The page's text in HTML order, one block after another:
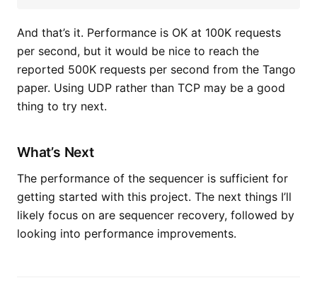
And that’s it. Performance is OK at 100K requests
per second, but it would be nice to reach the
reported 500K requests per second from the Tango
paper. Using UDP rather than TCP may be a good
thing to try next.
What’s Next
The performance of the sequencer is sufficient for
getting started with this project. The next things I’ll
likely focus on are sequencer recovery, followed by
looking into performance improvements.